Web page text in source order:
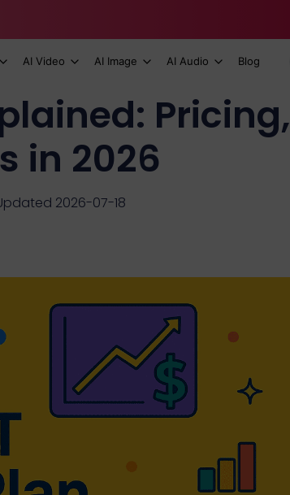
AI Video AI Image AI Audio Blog
Pricing,
in 2026
2026-07-18